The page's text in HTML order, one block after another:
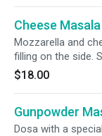
Cheese
Mozzarella and
filling on the side.
$18.00
Gunpowder
Dosa with a